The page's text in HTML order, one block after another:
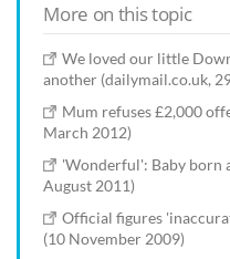
More on this topic
We loved our little
another (dailymail.co.uk,
Mum refuses £2,000
March 2012)
'Wonderful': Baby born
August 2011)
Official figures
(10 November 2009)